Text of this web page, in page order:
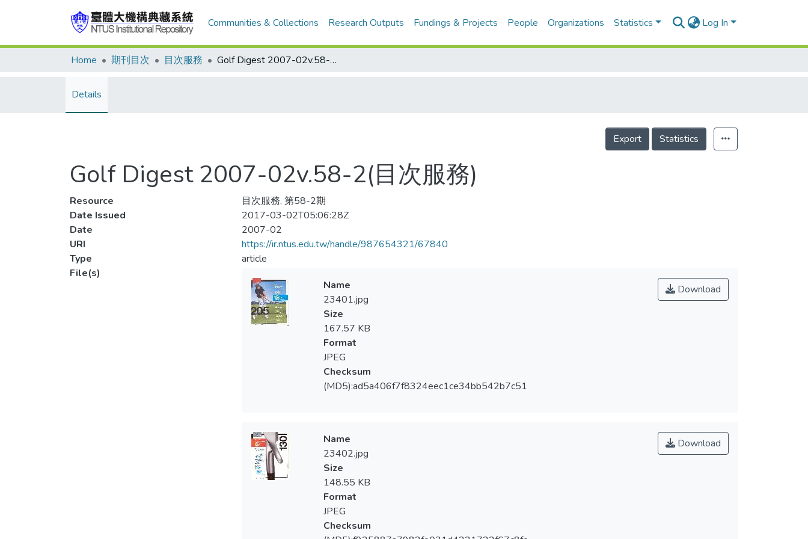
Communities & Collections Research Outputs Fundings & Projects People Organizations Statistics Log In
Home 期刊目次 目次服務 Golf Digest 2007-02v.58-2(目次服務)
Details
Export Statistics
Golf Digest 2007-02v.58-2(目次服務)
Resource
目次服務, 第58-2期
Date Issued
2017-03-02T05:06:28Z
Date
2007-02
URI
https://ir.ntus.edu.tw/handle/987654321/67840
Type
article
File(s)
Download
Name
23401.jpg
Size
167.57 KB
Format
JPEG
Checksum
(MD5):ad5a406f7f8324eec1ce34bb542b7c51
Download
Name
23402.jpg
Size
148.55 KB
Format
JPEG
Checksum